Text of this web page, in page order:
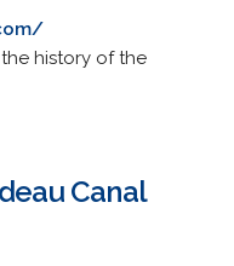
history of the
Canal